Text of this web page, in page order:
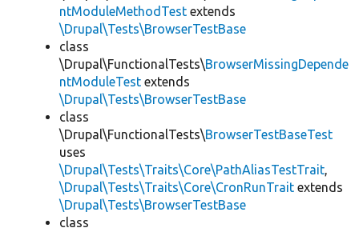
ntModuleMethodTest extends
\Drupal\Tests\BrowserTestBase
class
\Drupal\FunctionalTests\BrowserMissingDepende
ntModuleTest extends
\Drupal\Tests\BrowserTestBase
class
\Drupal\FunctionalTests\BrowserTestBaseTest
uses
\Drupal\Tests\Traits\Core\PathAliasTestTrait,
\Drupal\Tests\Traits\Core\CronRunTrait extends
\Drupal\Tests\BrowserTestBase
class